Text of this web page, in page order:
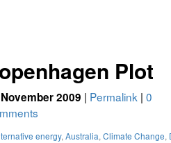
Plot
2009 | Permalink | 0
energy, Australia, Climate Change,